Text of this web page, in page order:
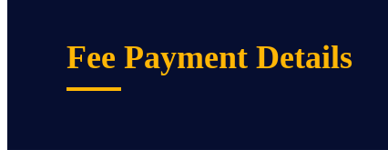
Fee Payment Details